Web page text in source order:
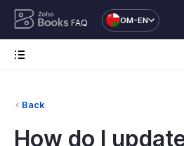
FAQ OM-EN
Back
How do I